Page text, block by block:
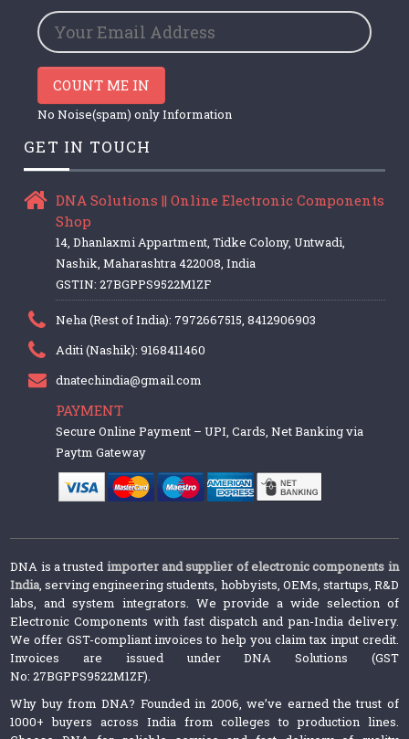
COUNT ME IN
No Noise(spam) only Information
GET IN TOUCH
DNA Solutions || Online Electronic Components
Shop
14, Dhanlaxmi Appartment, Tidke Colony, Untwadi,
Nashik, Maharashtra 422008, India
GSTIN: 27BGPPS9522M1ZF
Neha (Rest of India): 7972667515, 8412906903
Aditi (Nashik): 9168411460
dnatechindia@gmail.com
PAYMENT
Secure Online Payment – UPI, Cards, Net Banking via
Paytm Gateway
DNA is a trusted importer and supplier of electronic components in
India, serving engineering students, hobbyists, OEMs, startups, R&D
labs, and system integrators. We provide a wide selection of
Electronic Components with fast dispatch and pan-India delivery.
We offer GST-compliant invoices to help you claim tax input credit.
Invoices are issued under DNA Solutions (GST
No: 27BGPPS9522M1ZF).
Why buy from DNA? Founded in 2006, we’ve earned the trust of
1000+ buyers across India from colleges to production lines.